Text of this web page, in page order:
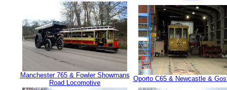
Manchester 765 & Fowler Showmans
Road Locomotive
Oporto C65 & Newcastle &